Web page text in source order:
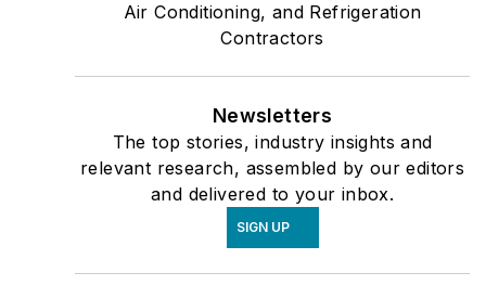
Air Conditioning, and Refrigeration
Contractors
Newsletters
The top stories, industry insights and
relevant research, assembled by our editors
and delivered to your inbox.
SIGN UP